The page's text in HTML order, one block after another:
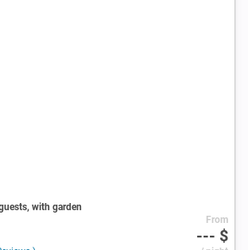
with garden
From
--- $